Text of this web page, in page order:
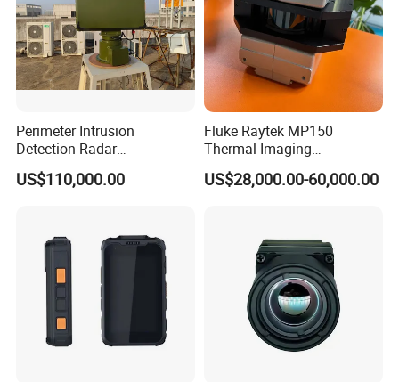
Perimeter Intrusion
Detection Radar
Surveillance System for
Prison/Jail/Border Control
US$110,000.00
Fluke Raytek MP150
Thermal Imaging
Linescanner System
US$28,000.00-60,000.00